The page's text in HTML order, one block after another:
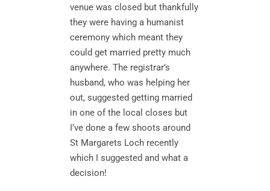
venue was closed but thankfully
they were having a humanist
ceremony which meant they
could get married pretty much
anywhere. The registrar’s
husband, who was helping her
out, suggested getting married
in one of the local closes but
I’ve done a few shoots around
St Margarets Loch recently
which I suggested and what a
decision!